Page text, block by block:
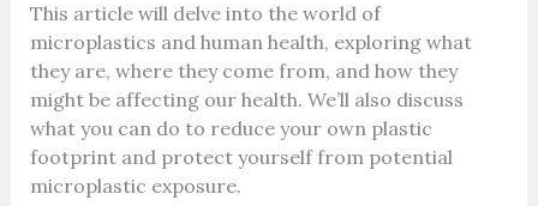
This article will delve into the world of
microplastics and human health, exploring what
they are, where they come from, and how they
might be affecting our health. We’ll also discuss
what you can do to reduce your own plastic
footprint and protect yourself from potential
microplastic exposure.